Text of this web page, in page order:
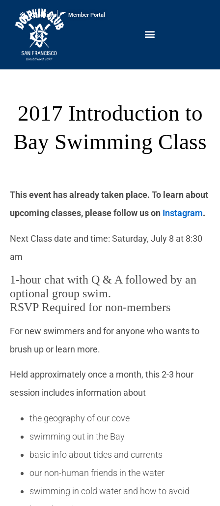
Conditions Member Portal
2017 Introduction to
Bay Swimming Class
This event has already taken place. To learn about
upcoming classes, please follow us on Instagram.
Next Class date and time: Saturday, July 8 at 8:30
am
1-hour chat with Q & A followed by an
optional group swim.
RSVP Required for non-members
For new swimmers and for anyone who wants to
brush up or learn more.
Held approximately once a month, this 2-3 hour
session includes information about
the geography of our cove
swimming out in the Bay
basic info about tides and currents
our non-human friends in the water
swimming in cold water and how to avoid